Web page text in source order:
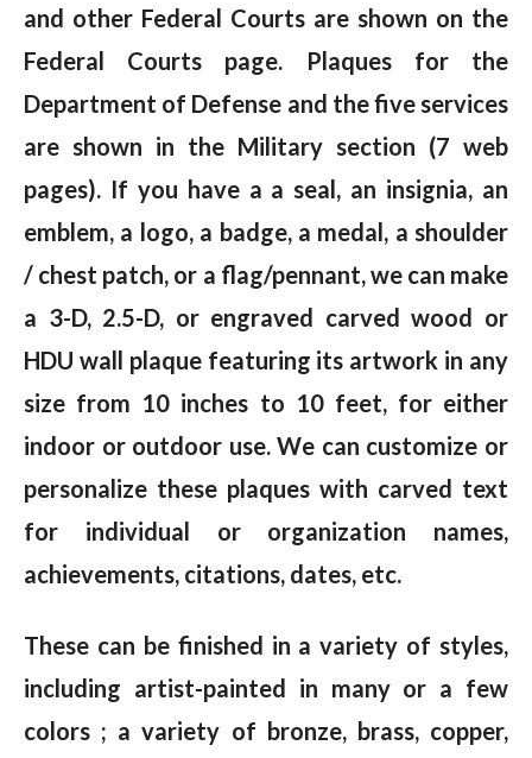
and other Federal Courts are shown on the
Federal Courts page. Plaques for the
Department of Defense and the five services
are shown in the Military section (7 web
pages). If you have a a seal, an insignia, an
emblem, a logo, a badge, a medal, a shoulder
/ chest patch, or a flag/pennant, we can make
a 3-D, 2.5-D, or engraved carved wood or
HDU wall plaque featuring its artwork in any
size from 10 inches to 10 feet, for either
indoor or outdoor use. We can customize or
personalize these plaques with carved text
for individual or organization names,
achievements, citations, dates, etc.
These can be finished in a variety of styles,
including artist-painted in many or a few
colors ; a variety of bronze, brass, copper,